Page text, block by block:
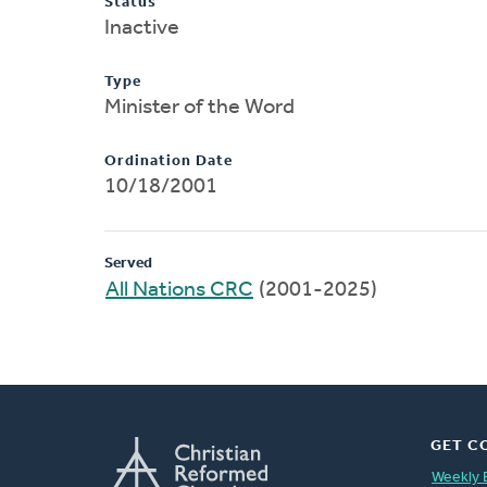
Inactive
Type
Minister of the Word
Ordination Date
10/18/2001
Served
All Nations CRC (2001-2025)
GET
Weekly